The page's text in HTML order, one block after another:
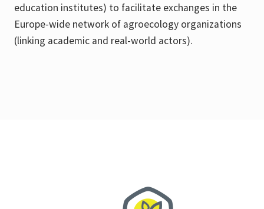
education institutes) to facilitate exchanges in the
Europe-wide network of agroecology organizations
(linking academic and real-world actors).